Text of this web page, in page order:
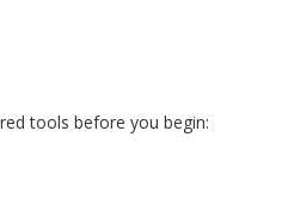
tools before you begin: